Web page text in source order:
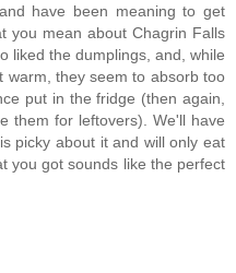
have been meaning to get
you mean about Chagrin Falls
liked the dumplings, and, while
warm, they seem to absorb too
put in the fridge (then again,
them for leftovers). We'll have
picky about it and will only eat
you got sounds like the perfect